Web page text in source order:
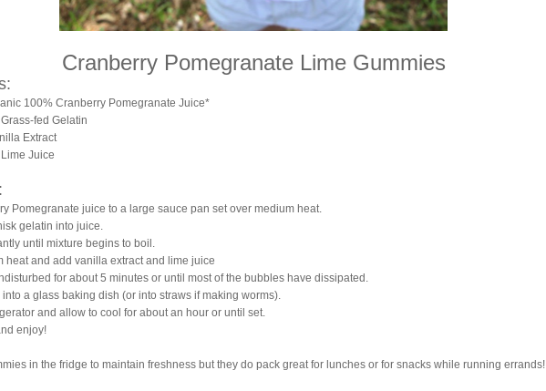
Cranberry Pomegranate Lime Gummies
100% Cranberry Pomegranate Juice*
fed Gelatin
Extract
Juice
Pomegranate juice to a large sauce pan set over medium heat.
gelatin into juice.
until mixture begins to boil.
heat and add vanilla extract and lime juice
for about 5 minutes or until most of the bubbles have dissipated.
a glass baking dish (or into straws if making worms).
and allow to cool for about an hour or until set.
enjoy!
in the fridge to maintain freshness but they do pack great for lunches or for snacks while running errands!